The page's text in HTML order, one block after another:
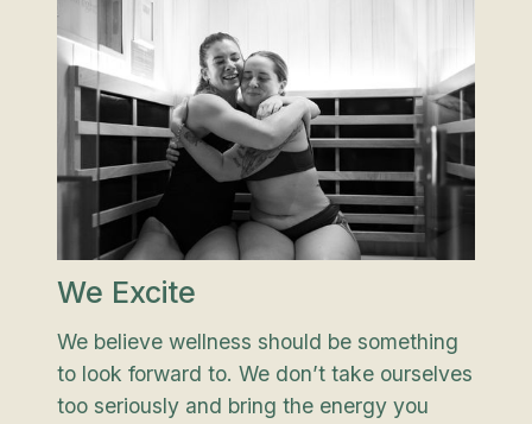
We Excite
We believe wellness should be something
to look forward to. We don’t take ourselves
too seriously and bring the energy you